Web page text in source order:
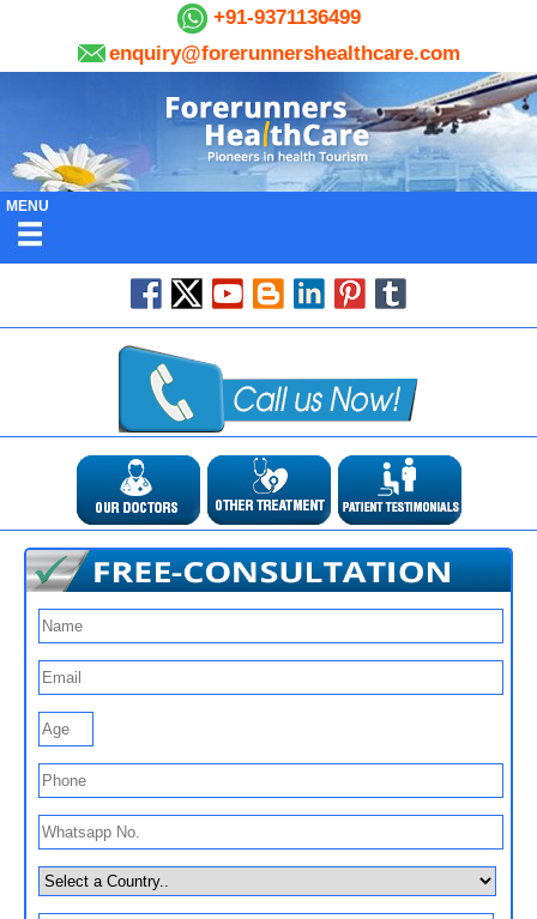
+91-9371136499
enquiry@forerunnershealthcare.com
MENU